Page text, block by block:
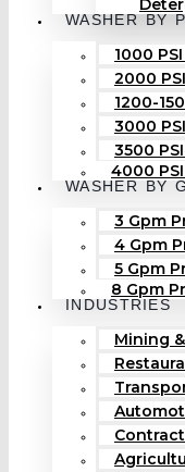
WASHER BY
1000
2000
1200-
3000
3500
4000
WASHER BY
3 Gpm
4 Gpm
5 Gpm
8 Gpm
INDUSTRIES
Mining